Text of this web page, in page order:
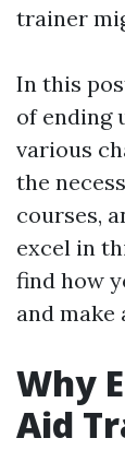
trainer
In this
of ending
various
the
courses,
excel in
find how
and
Why
Aid